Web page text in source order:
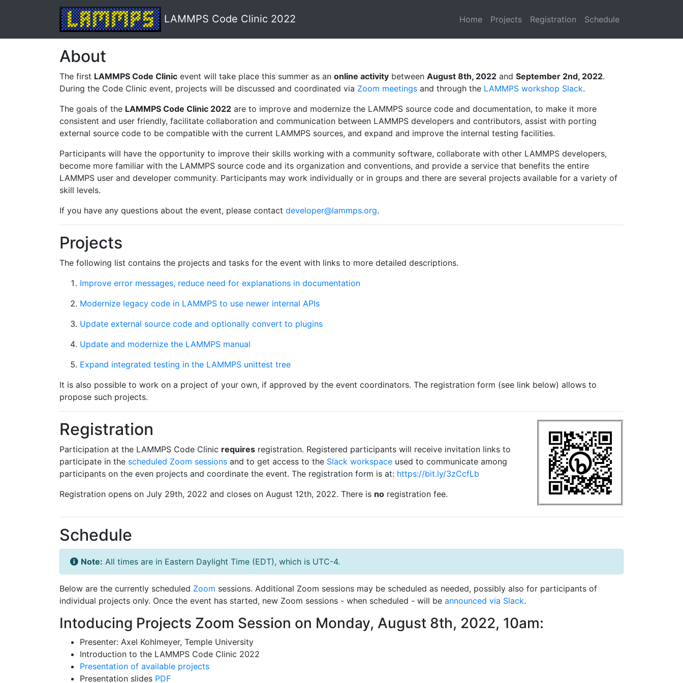
LAMMPS Code Clinic 2022 Home Projects Registration Schedule
About
The first LAMMPS Code Clinic event will take place this summer as an online activity between August 8th, 2022 and September 2nd, 2022.
During the Code Clinic event, projects will be discussed and coordinated via Zoom meetings and through the LAMMPS workshop Slack.
The goals of the LAMMPS Code Clinic 2022 are to improve and modernize the LAMMPS source code and documentation, to make it more
consistent and user friendly, facilitate collaboration and communication between LAMMPS developers and contributors, assist with porting
external source code to be compatible with the current LAMMPS sources, and expand and improve the internal testing facilities.
Participants will have the opportunity to improve their skills working with a community software, collaborate with other LAMMPS developers,
become more familiar with the LAMMPS source code and its organization and conventions, and provide a service that benefits the entire
LAMMPS user and developer community. Participants may work individually or in groups and there are several projects available for a variety of
skill levels.
If you have any questions about the event, please contact developer@lammps.org.
Projects
The following list contains the projects and tasks for the event with links to more detailed descriptions.
Improve error messages, reduce need for explanations in documentation
Modernize legacy code in LAMMPS to use newer internal APIs
Update external source code and optionally convert to plugins
Update and modernize the LAMMPS manual
Expand integrated testing in the LAMMPS unittest tree
It is also possible to work on a project of your own, if approved by the event coordinators. The registration form (see link below) allows to
propose such projects.
Registration
Participation at the LAMMPS Code Clinic requires registration. Registered participants will receive invitation links to
participate in the scheduled Zoom sessions and to get access to the Slack workspace used to communicate among
participants on the even projects and coordinate the event. The registration form is at: https://bit.ly/3zCcfLb
Registration opens on July 29th, 2022 and closes on August 12th, 2022. There is no registration fee.
Schedule
Note: All times are in Eastern Daylight Time (EDT), which is UTC-4.
Below are the currently scheduled Zoom sessions. Additional Zoom sessions may be scheduled as needed, possibly also for participants of
individual projects only. Once the event has started, new Zoom sessions - when scheduled - will be announced via Slack.
Intoducing Projects Zoom Session on Monday, August 8th, 2022, 10am:
Presenter: Axel Kohlmeyer, Temple University
Introduction to the LAMMPS Code Clinic 2022
Presentation of available projects
Presentation slides PDF